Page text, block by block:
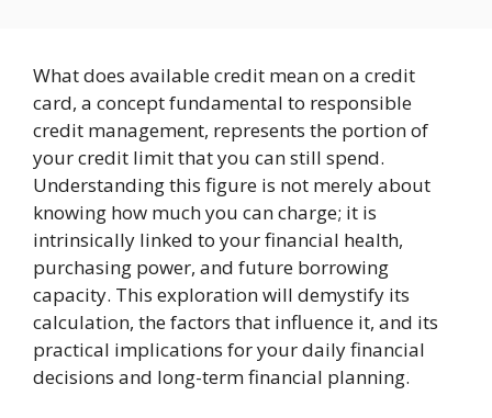
What does available credit mean on a credit
card, a concept fundamental to responsible
credit management, represents the portion of
your credit limit that you can still spend.
Understanding this figure is not merely about
knowing how much you can charge; it is
intrinsically linked to your financial health,
purchasing power, and future borrowing
capacity. This exploration will demystify its
calculation, the factors that influence it, and its
practical implications for your daily financial
decisions and long-term financial planning.